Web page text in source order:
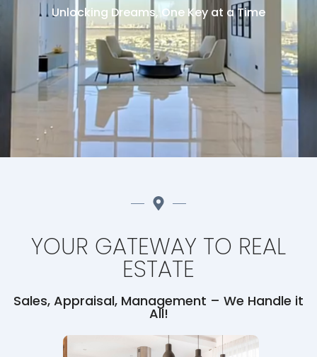
Unlocking Dreams, One Key at a Time
YOUR GATEWAY TO REAL
ESTATE
Sales, Appraisal, Management – We Handle it
All!